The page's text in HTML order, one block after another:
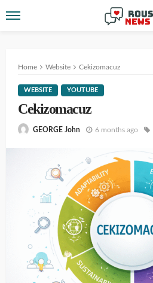
Home Website Cekizomacuz
WEBSITE YOUTUBE
Cekizomacuz
GEORGE John 6 months ago